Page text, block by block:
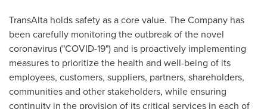
TransAlta holds safety as a core value. The Company has
been carefully monitoring the outbreak of the novel
coronavirus ("COVID-19") and is proactively implementing
measures to prioritize the health and well-being of its
employees, customers, suppliers, partners, shareholders,
communities and other stakeholders, while ensuring
continuity in the provision of its critical services in each of